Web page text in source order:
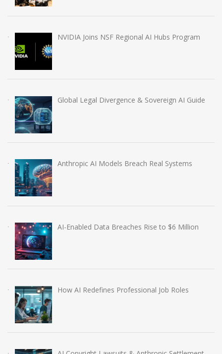
NVIDIA Joins NSF Regional AI Hubs Program
Global Legal Divergence & Sovereign AI Guide
Anthropic AI Models Breach Real Systems
AI-Enabled Data Breaches Rise to $6 Million
How AI Redefines Professional Job Roles